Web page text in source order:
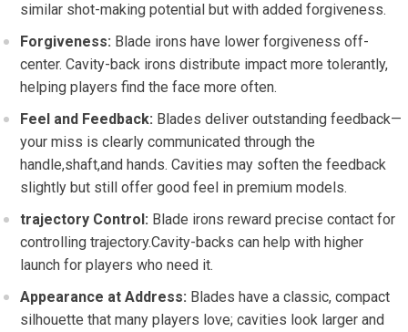
similar shot-making potential but with added forgiveness.
Forgiveness: Blade irons have lower forgiveness off-
center. Cavity-back irons distribute impact more tolerantly,
helping players find the face more often.
Feel and Feedback: Blades deliver outstanding feedback—
your miss is clearly communicated through the
handle,shaft,and hands. Cavities may soften the feedback
slightly but still offer good feel in premium models.
trajectory Control: Blade irons reward precise contact for
controlling trajectory.Cavity-backs can help with higher
launch for players who need it.
Appearance at Address: Blades have a classic, compact
silhouette that many players love; cavities look larger and